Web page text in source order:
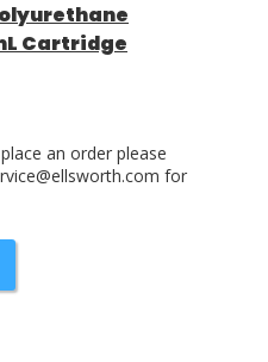
Cartridge
an order please
for